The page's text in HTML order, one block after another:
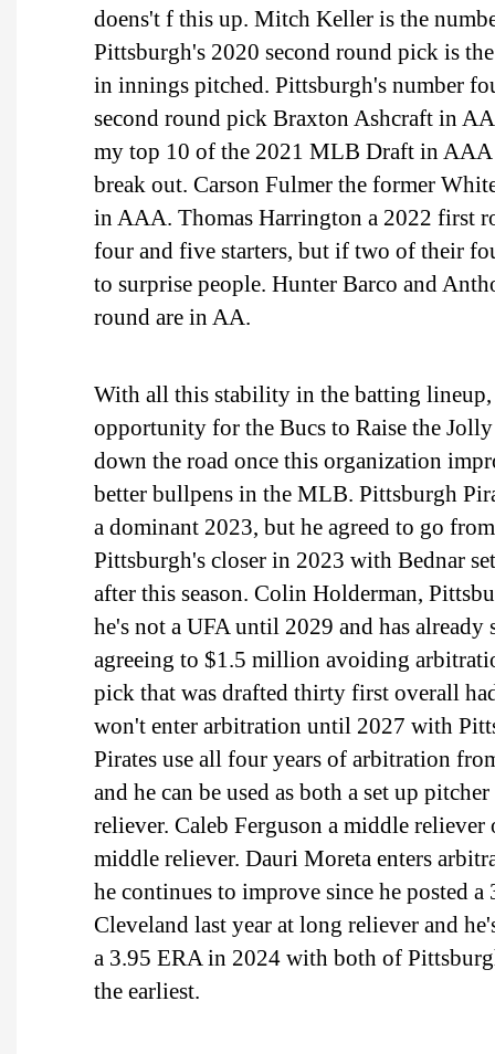
doens't f this up. Mitch Keller is the
Pittsburgh's 2020 second round pick is
in innings pitched. Pittsburgh's number
second round pick Braxton Ashcraft in
my top 10 of the 2021 MLB Draft in
break out. Carson Fulmer the former
in AAA. Thomas Harrington a 2022 first
four and five starters, but if two of their
to surprise people. Hunter Barco and
round are in AA.
With all this stability in the batting
opportunity for the Bucs to Raise the
down the road once this organization
better bullpens in the MLB. Pittsburgh
a dominant 2023, but he agreed to go
Pittsburgh's closer in 2023 with Bednar
after this season. Colin Holderman,
he's not a UFA until 2029 and has already
agreeing to $1.5 million avoiding
pick that was drafted thirty first overall
won't enter arbitration until 2027 with
Pirates use all four years of arbitration
and he can be used as both a set up
reliever. Caleb Ferguson a middle
middle reliever. Dauri Moreta enters
he continues to improve since he posted
Cleveland last year at long reliever and
a 3.95 ERA in 2024 with both of
the earliest.